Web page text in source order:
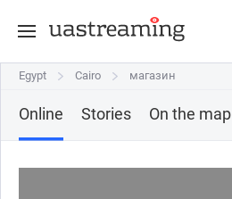
Egypt Cairo магазин
Egypt Cairo магазин
Online Stories On the map